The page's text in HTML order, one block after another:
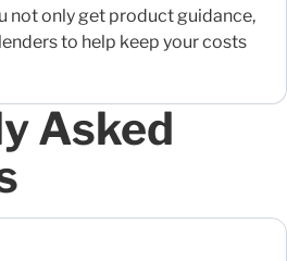
not only get product guidance,
to help keep your costs
Asked